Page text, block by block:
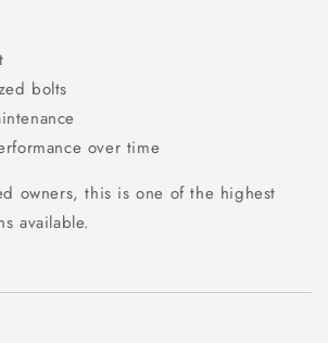
bolts
over time
owners, this is one of the highest
available.